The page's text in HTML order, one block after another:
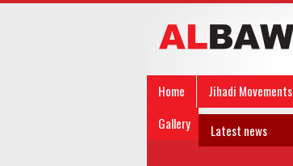
Home Jihadi Movements
Gallery
Latest news